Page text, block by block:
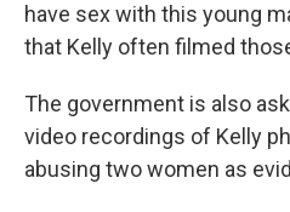
have sex with this young
that Kelly often filmed
The government is also
video recordings of Kelly
abusing two women as